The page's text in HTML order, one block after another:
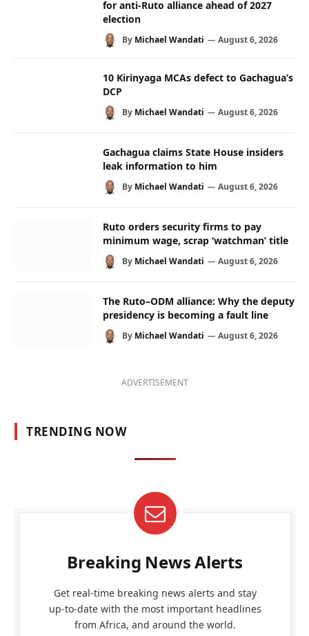
for anti-Ruto alliance ahead of 2027
election
By Michael Wandati August 6, 2026
10 Kirinyaga MCAs defect to Gachagua’s
DCP
By Michael Wandati August 6, 2026
Gachagua claims State House insiders
leak information to him
By Michael Wandati August 6, 2026
Ruto orders security firms to pay
minimum wage, scrap ‘watchman’ title
By Michael Wandati August 6, 2026
The Ruto–ODM alliance: Why the deputy
presidency is becoming a fault line
By Michael Wandati August 6, 2026
ADVERTISEMENT
TRENDING NOW
Breaking News Alerts
Get real-time breaking news alerts and stay
up-to-date with the most important headlines
from Africa, and around the world.